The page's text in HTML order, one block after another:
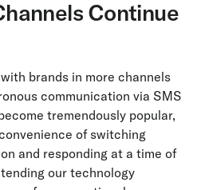
Continue
brands in more channels
communication via SMS
tremendously popular,
of switching
and responding at a time of
our technology